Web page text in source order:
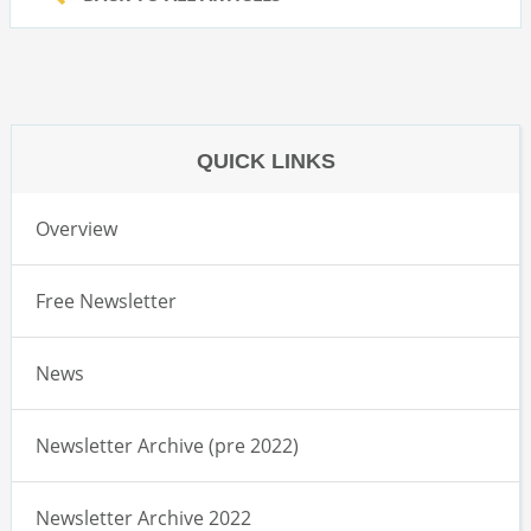
QUICK LINKS
Overview
Free Newsletter
News
Newsletter Archive (pre 2022)
Newsletter Archive 2022